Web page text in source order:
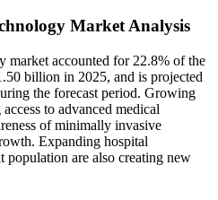
Market Analysis
market accounted for 22.8% of the
billion in 2025, and is projected
the forecast period. Growing
to advanced medical
of minimally invasive
Expanding hospital
population are also creating new